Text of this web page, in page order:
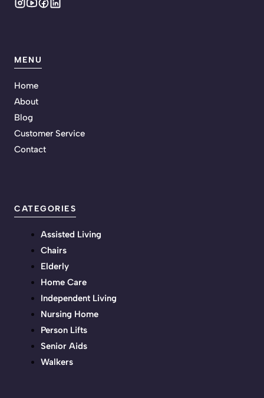
MENU
Home
About
Blog
Customer Service
Contact
CATEGORIES
Assisted Living
Chairs
Elderly
Home Care
Independent Living
Nursing Home
Person Lifts
Senior Aids
Walkers